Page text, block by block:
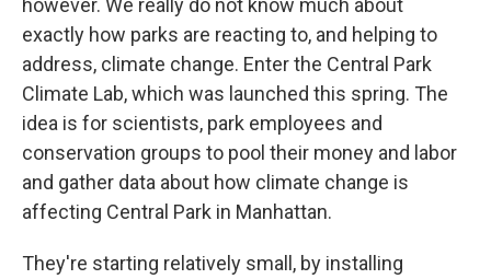
exactly how parks are reacting to, and helping to
address, climate change. Enter the Central Park
Climate Lab, which was launched this spring. The
idea is for scientists, park employees and
conservation groups to pool their money and labor
and gather data about how climate change is
affecting Central Park in Manhattan.
They're starting relatively small, by installing